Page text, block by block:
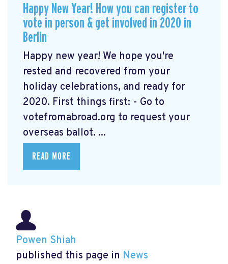
Happy New Year! How you can register to
vote in person & get involved in 2020 in
Berlin
Happy new year! We hope you're
rested and recovered from your
holiday celebrations, and ready for
2020. First things first: - Go to
votefromabroad.org to request your
overseas ballot. ...
READ MORE
Powen Shiah
published this page in News